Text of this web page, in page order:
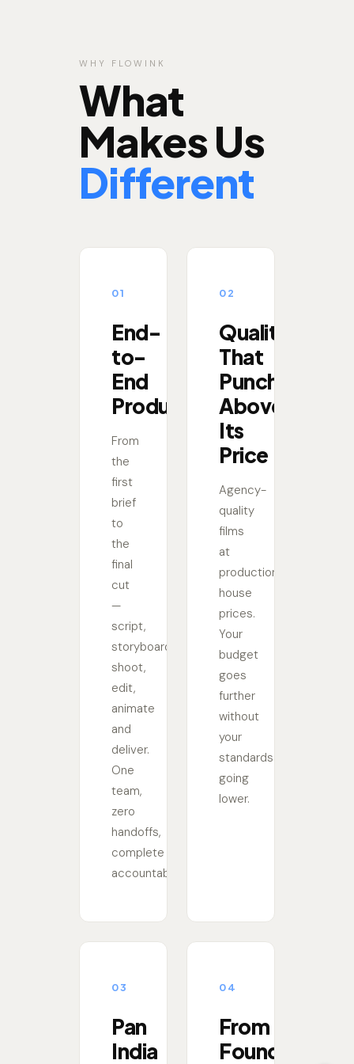
WHY FLOWINK
What
Makes Us
Different
01
End-
to-
End
Production
From
the
first
brief
to
the
final
cut
—
script,
storyboard,
shoot,
edit,
animate
and
deliver.
One
team,
zero
handoffs,
complete
accountability.
02
Quality
That
Punches
Above
Its
Price
Agency-
quality
films
at
production
house
prices.
Your
budget
goes
further
without
your
standards
going
lower.
03
Pan
India
04
From
Founders